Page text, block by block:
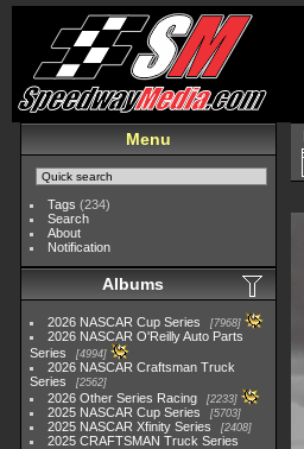
Menu
Tags (234)
Search
About
Notification
Albums
2026 NASCAR Cup Series 7968
2026 NASCAR O'Reilly Auto Parts
Series
4994
2026 NASCAR Craftsman Truck
Series
2562
2026 Other Series Racing 2233
2025 NASCAR Cup Series 5703
2025 NASCAR Xfinity Series 2408
2025 CRAFTSMAN Truck Series